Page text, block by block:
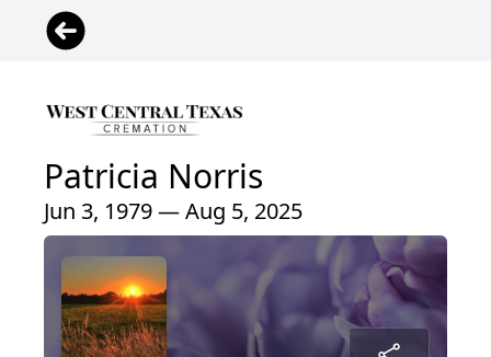
Patricia Norris
Jun 3, 1979 — Aug 5, 2025